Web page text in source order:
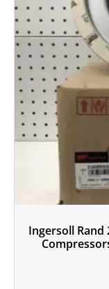
Ingersoll Rand